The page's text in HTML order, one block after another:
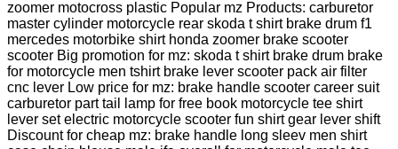
zoomer motocross plastic Popular mz Products: carburetor
master cylinder motorcycle rear skoda t shirt brake drum f1
mercedes motorbike shirt honda zoomer brake scooter
scooter Big promotion for mz: skoda t shirt brake drum brake
for motorcycle men tshirt brake lever scooter pack air filter
cnc lever Low price for mz: brake handle scooter career suit
carburetor part tail lamp for free book motorcycle tee shirt
lever set electric motorcycle scooter fun shirt gear lever shift
Discount for cheap mz: brake handle long sleev men shirt